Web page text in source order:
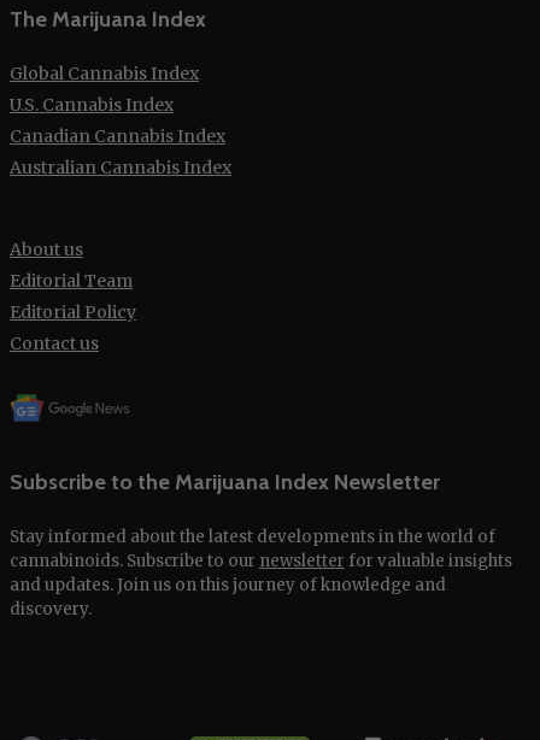
The Marijuana Index
Global Cannabis Index
U.S. Cannabis Index
Canadian Cannabis Index
Australian Cannabis Index
About us
Editorial Team
Editorial Policy
Contact us
Subscribe to the Marijuana Index Newsletter
Stay informed about the latest developments in the world of
cannabinoids. Subscribe to our newsletter for valuable insights
and updates. Join us on this journey of knowledge and
discovery.